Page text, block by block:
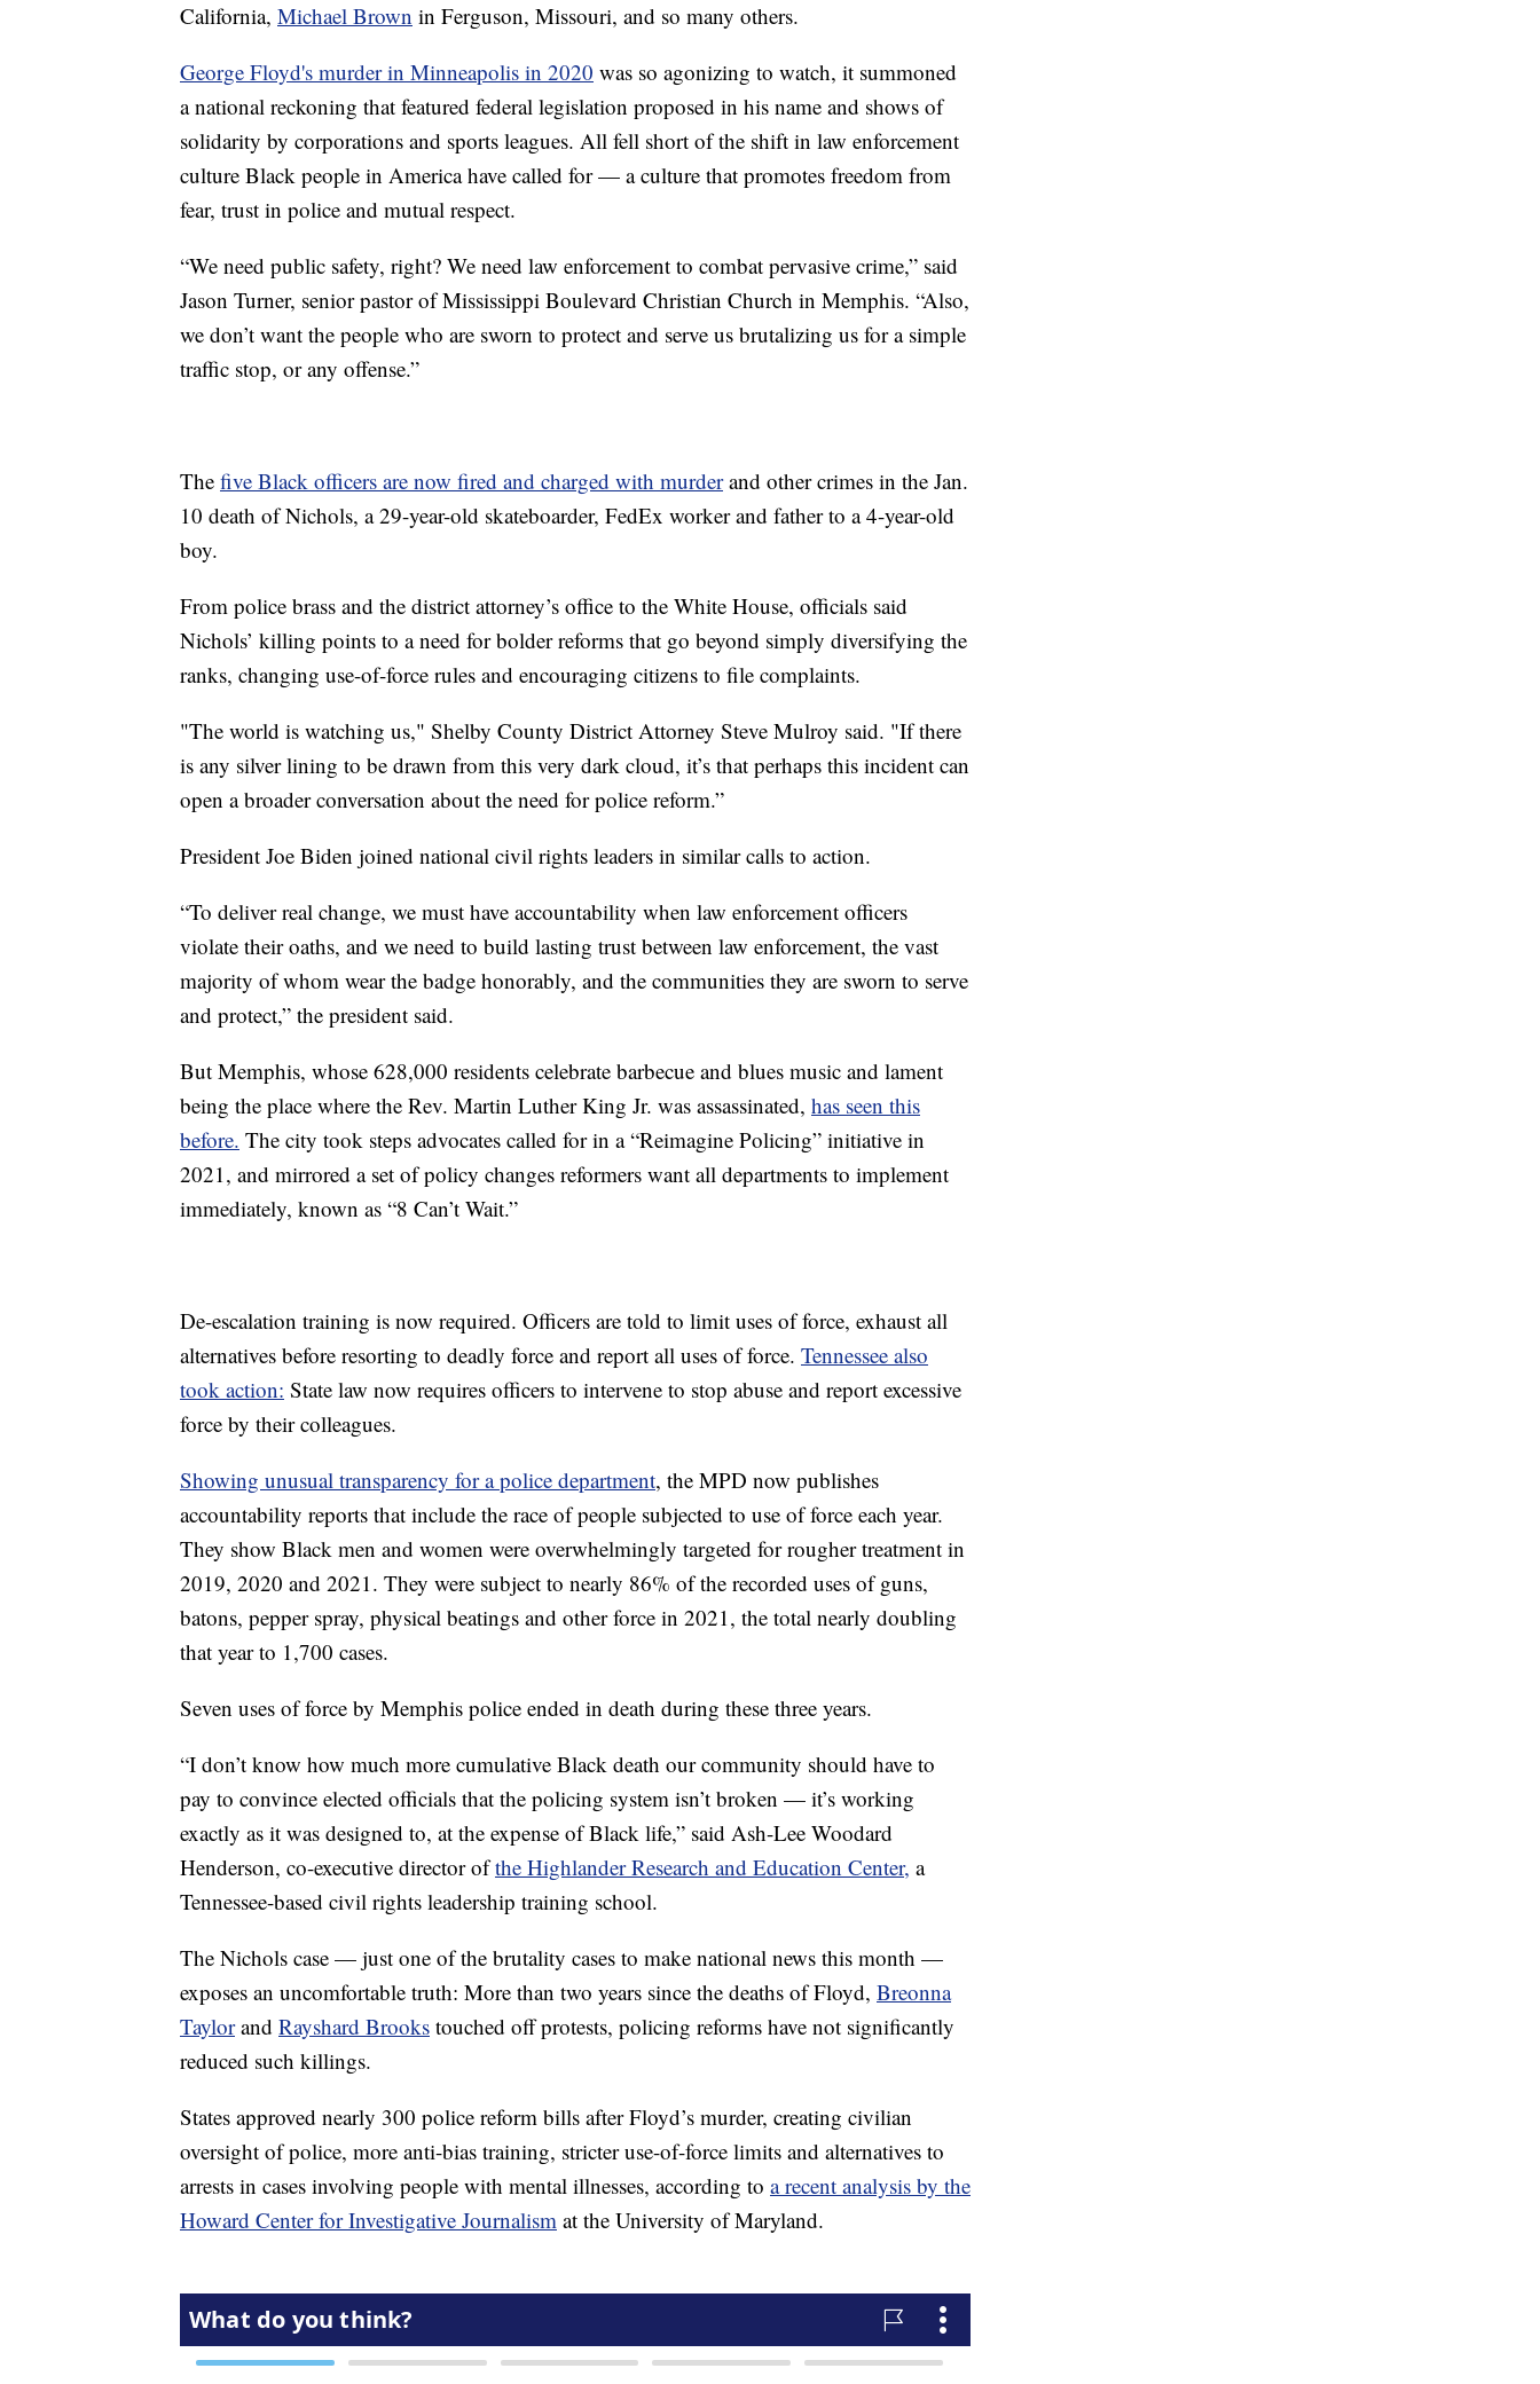
California, Michael Brown in Ferguson, Missouri, and so many others.
George Floyd's murder in Minneapolis in 2020 was so agonizing to watch, it summoned
a national reckoning that featured federal legislation proposed in his name and shows of
solidarity by corporations and sports leagues. All fell short of the shift in law enforcement
culture Black people in America have called for — a culture that promotes freedom from
fear, trust in police and mutual respect.
“We need public safety, right? We need law enforcement to combat pervasive crime,” said
Jason Turner, senior pastor of Mississippi Boulevard Christian Church in Memphis. “Also,
we don’t want the people who are sworn to protect and serve us brutalizing us for a simple
traffic stop, or any offense.”
The five Black officers are now fired and charged with murderand other crimes in the Jan.
10 death of Nichols, a 29-year-old skateboarder, FedEx worker and father to a 4-year-old
boy.
From police brass and the district attorney’s office to the White House, officials said
Nichols’ killing points to a need for bolder reforms that go beyond simply diversifying the
ranks, changing use-of-force rules and encouraging citizens to file complaints.
"The world is watching us," Shelby County District Attorney Steve Mulroy said. "If there
is any silver lining to be drawn from this very dark cloud, it’s that perhaps this incident can
open a broader conversation about the need for police reform.”
President Joe Biden joined national civil rights leaders in similar calls to action.
“To deliver real change, we must have accountability when law enforcement officers
violate their oaths, and we need to build lasting trust between law enforcement, the vast
majority of whom wear the badge honorably, and the communities they are sworn to serve
and protect,” the president said.
But Memphis, whose 628,000 residents celebrate barbecue and blues music and lament
being the place where the Rev. Martin Luther King Jr. was assassinated, has seen this
before. The city took steps advocates called for in a “Reimagine Policing” initiative in
2021, and mirrored a set of policy changes reformers want all departments to implement
immediately, known as “8 Can’t Wait.”
De-escalation training is now required. Officers are told to limit uses of force, exhaust all
alternatives before resorting to deadly force and report all uses of force. Tennessee also
took action: State law now requires officers to intervene to stop abuse and report excessive
force by their colleagues.
Showing unusual transparency for a police department, the MPD now publishes
accountability reports that include the race of people subjected to use of force each year.
They show Black men and women were overwhelmingly targeted for rougher treatment in
2019, 2020 and 2021. They were subject to nearly 86% of the recorded uses of guns,
batons, pepper spray, physical beatings and other force in 2021, the total nearly doubling
that year to 1,700 cases.
Seven uses of force by Memphis police ended in death during these three years.
“I don’t know how much more cumulative Black death our community should have to
pay to convince elected officials that the policing system isn’t broken — it’s working
exactly as it was designed to, at the expense of Black life,” said Ash-Lee Woodard
Henderson, co-executive director ofthe Highlander Research and Education Center, a
Tennessee-based civil rights leadership training school.
The Nichols case — just one of the brutality cases to make national news this month —
exposes an uncomfortable truth: More than two years since the deaths of Floyd, Breonna
Taylorand Rayshard Brooks touched off protests, policing reforms have not significantly
reduced such killings.
States approved nearly 300 police reform bills after Floyd’s murder, creating civilian
oversight of police, more anti-bias training, stricter use-of-force limits and alternatives to
arrests in cases involving people with mental illnesses, according to a recent analysis by the
Howard Center for Investigative Journalism at the University of Maryland.